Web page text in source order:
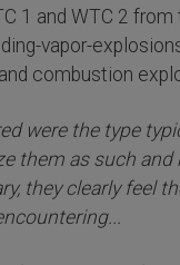
1 and WTC 2
vapor-
combustion
were the type
them as such and
they clearly feel